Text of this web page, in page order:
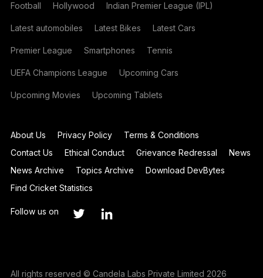
Football Hollywood Indian Premier League (IPL)
Latest automobiles Latest Bikes Latest Cars
Premier League Smartphones Tennis
UEFA Champions League Upcoming Cars
Upcoming Movies Upcoming Tablets
About Us Privacy Policy
Terms & Conditions
Contact Us
Ethical Conduct Grievance Redressal
News
News Archive
Topics Archive
Download DevBytes
Find Cricket Statistics
Follow us on
All rights reserved © Candela Labs Private Limited 2026